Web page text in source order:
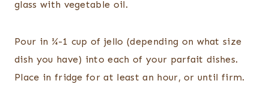
glass with vegetable oil.
Pour in ¾-1 cup ofjello (depending on what size
dish you have) into each of your parfait dishes.
Place in fridge for at least an hour, or until firm.